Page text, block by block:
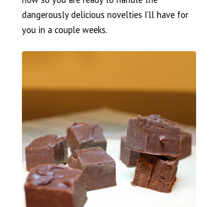
dangerously delicious novelties I’ll have for
you in a couple weeks.